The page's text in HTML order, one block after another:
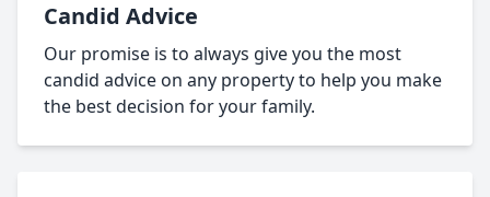
Candid Advice
Our promise is to always give you the most
candid advice on any property to help you make
the best decision for your family.